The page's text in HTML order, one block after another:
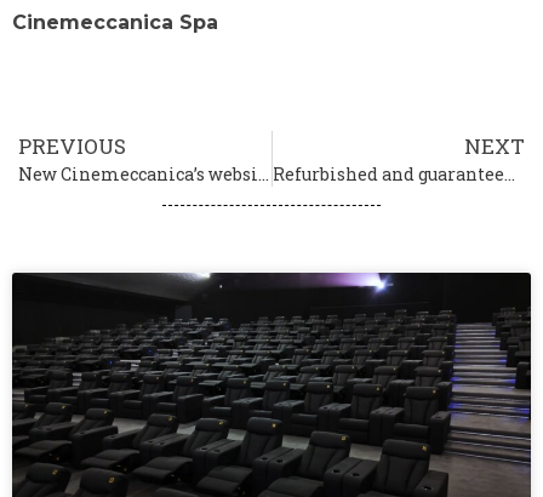
Cinemeccanica Spa
PREVIOUS
New Cinemeccanica’s website is online
NEXT
Refurbished and guaranteed projectors